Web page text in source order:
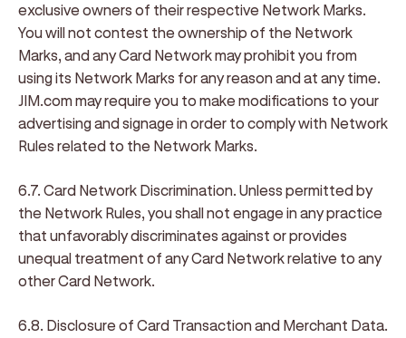
exclusive owners of their respective Network Marks.
You will not contest the ownership of the Network
Marks, and any Card Network may prohibit you from
using its Network Marks for any reason and at any time.
JIM.com may require you to make modifications to your
advertising and signage in order to comply with Network
Rules related to the Network Marks.
6.7. Card Network Discrimination. Unless permitted by
the Network Rules, you shall not engage in any practice
that unfavorably discriminates against or provides
unequal treatment of any Card Network relative to any
other Card Network.
6.8. Disclosure of Card Transaction and Merchant Data.